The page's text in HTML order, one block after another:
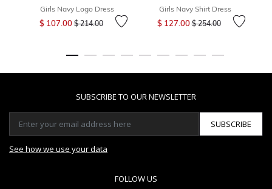
Girls Navy Logo Dress
$ 107.00Price reduced from
$ 214.00to
Girls Navy Shirt Dress
$ 127.00Price reduced from
$ 254.00to
SUBSCRIBE TO OUR NEWSLETTER
SUBSCRIBE
See how we use your data
FOLLOW US